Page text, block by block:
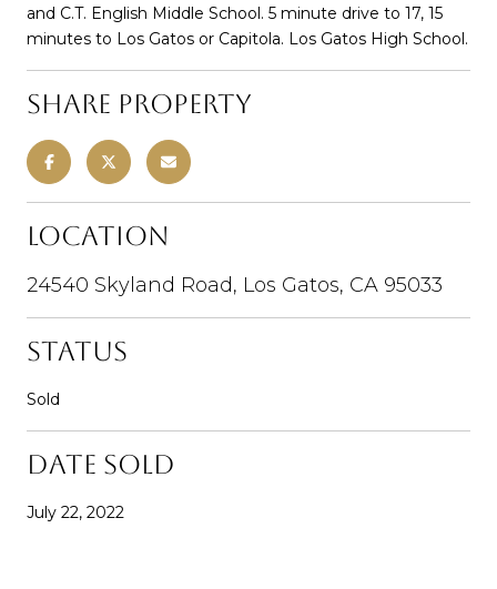
and C.T. English Middle School. 5 minute drive to 17, 15
minutes to Los Gatos or Capitola. Los Gatos High School.
Share Property
Location
24540 Skyland Road, Los Gatos, CA 95033
Status
Sold
Date Sold
July 22, 2022